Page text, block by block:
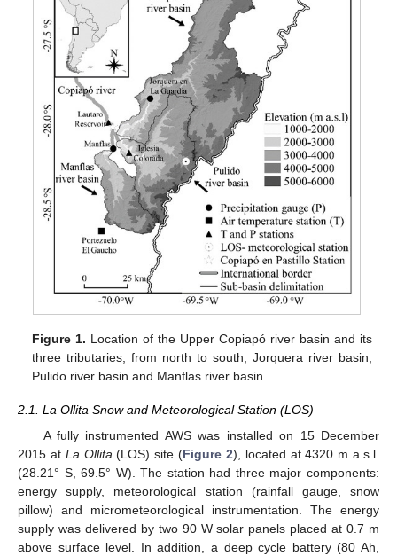
Figure 1. Location of the Upper Copiapó river basin and its
three tributaries; from north to south, Jorquera river basin,
Pulido river basin and Manflas river basin.
2.1. La Ollita Snow and Meteorological Station (LOS)
A fully instrumented AWS was installed on 15 December
2015 at La Ollita (LOS) site (Figure 2), located at 4320 m a.s.l.
(28.21° S, 69.5° W). The station had three major components:
energy supply, meteorological station (rainfall gauge, snow
pillow) and micrometeorological instrumentation. The energy
supply was delivered by two 90 W solar panels placed at 0.7 m
above surface level. In addition, a deep cycle battery (80 Ah,